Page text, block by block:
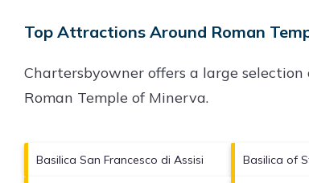
Top Attractions Around Roman
Chartersbyowner offers a large
Roman Temple of Minerva.
Basilica San Francesco di Assisi Basilica of